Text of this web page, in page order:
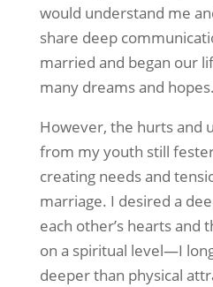
would understand me
share deep
married and began our
many dreams and hopes.
However, the hurts and
from my youth still
creating needs and
marriage. I desired a
each other’s hearts and
on a spiritual level—I
deeper than physical